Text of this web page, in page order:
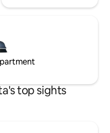
top sights